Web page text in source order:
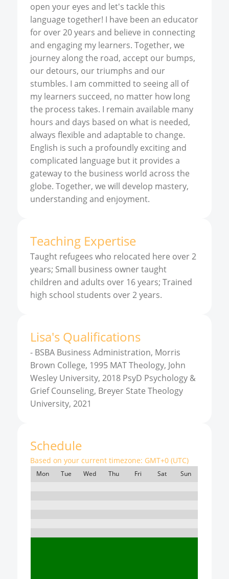
open your eyes and let's tackle this
language together! I have been an educator
for over 20 years and believe in connecting
and engaging my learners. Together, we
journey along the road, accept our bumps,
our detours, our triumphs and our
stumbles. I am committed to seeing all of
my learners succeed, no matter how long
the process takes. I remain available many
hours and days based on what is needed,
always flexible and adaptable to change.
English is such a profoundly exciting and
complicated language but it provides a
gateway to the business world across the
globe. Together, we will develop mastery,
understanding and enjoyment.
Teaching Expertise
Taught refugees who relocated here over 2
years; Small business owner taught
children and adults over 16 years; Trained
high school students over 2 years.
Lisa's Qualifications
- BSBA Business Administration, Morris
Brown College, 1995 MAT Theology, John
Wesley University, 2018 PsyD Psychology &
Grief Counseling, Breyer State Theology
University, 2021
Schedule
Based on your current timezone: GMT+0 (UTC)
Mon Tue Wed Thu Fri Sat Sun